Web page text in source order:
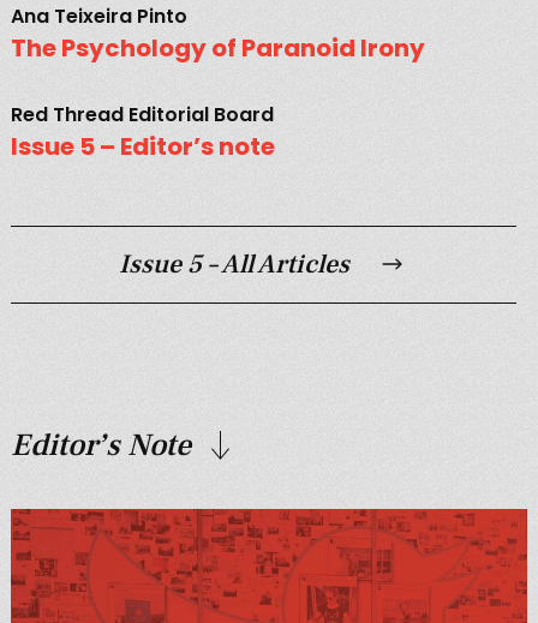
Editor’s Note
Ana Teixeira Pinto
The Psychology of Paranoid Irony
Red Thread Editorial Board
Issue 5 – Editor’s note
Issue 5 – All Articles